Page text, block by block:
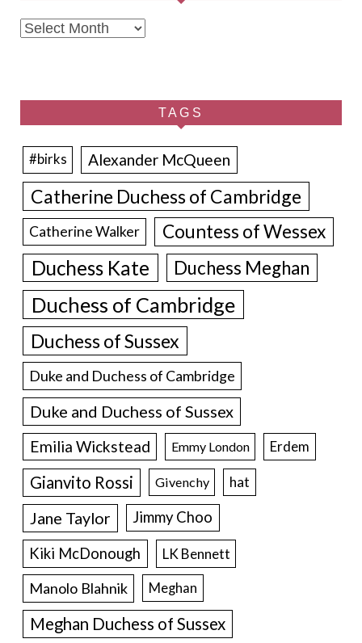
Archives
TAGS
#birks Alexander McQueen
Catherine Duchess of Cambridge
Catherine Walker Countess of Wessex
Duchess Kate Duchess Meghan
Duchess of Cambridge
Duchess of Sussex
Duke and Duchess of Cambridge
Duke and Duchess of Sussex
Emilia Wickstead Emmy London Erdem
Gianvito Rossi Givenchy hat
Jane Taylor
Jimmy Choo
Kiki McDonough
LK Bennett
Manolo Blahnik Meghan
Meghan Duchess of Sussex